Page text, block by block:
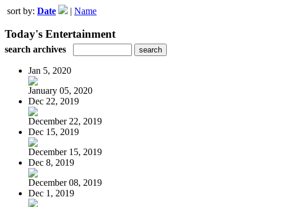
sort by: Date | Name
Today's Entertainment
search archives
Jan 5, 2020
January 05, 2020
Dec 22, 2019
December 22, 2019
Dec 15, 2019
December 15, 2019
Dec 8, 2019
December 08, 2019
Dec 1, 2019